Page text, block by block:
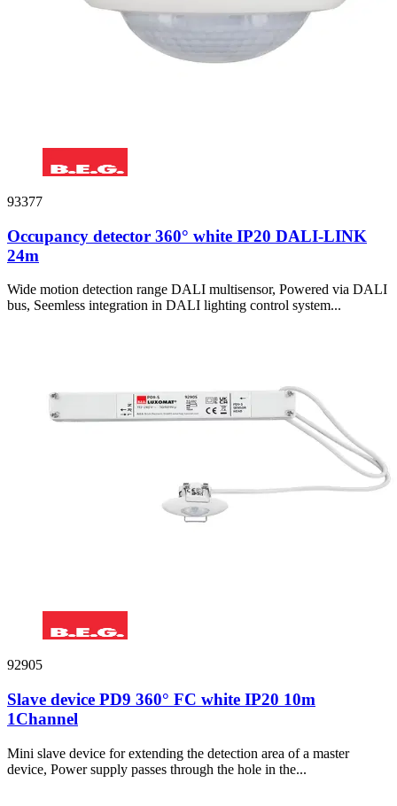
93377
Occupancy detector 360° white IP20 DALI-LINK
24m
Wide motion detection range DALI multisensor, Powered via DALI
bus, Seemless integration in DALI lighting control system...
92905
Slave device PD9 360° FC white IP20 10m
1Channel
Mini slave device for extending the detection area of a master
device, Power supply passes through the hole in the...